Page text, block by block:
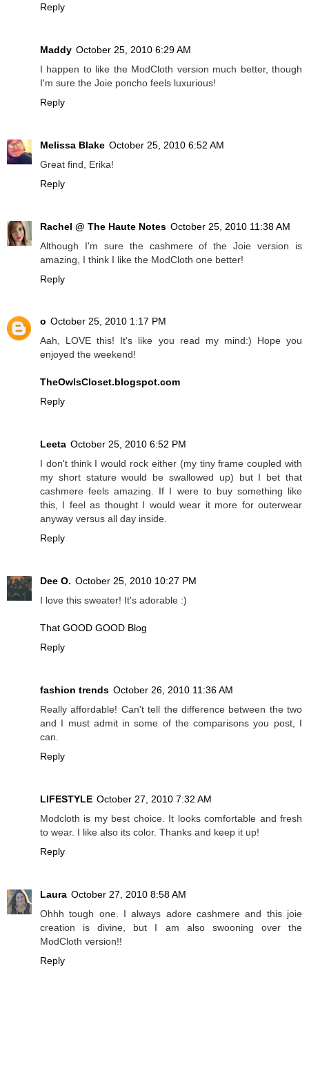
Reply
Maddy October 25, 2010 6:29 AM
I happen to like the ModCloth version much better, though
I'm sure the Joie poncho feels luxurious!
Reply
Melissa Blake October 25, 2010 6:52 AM
Great find, Erika!
Reply
Rachel @ The Haute Notes October 25, 2010 11:38 AM
Although I'm sure the cashmere of the Joie version is
amazing, I think I like the ModCloth one better!
Reply
o October 25, 2010 1:17 PM
Aah, LOVE this! It's like you read my mind:) Hope you
enjoyed the weekend!
TheOwlsCloset.blogspot.com
Reply
Leeta October 25, 2010 6:52 PM
I don't think I would rock either (my tiny frame coupled with
my short stature would be swallowed up) but I bet that
cashmere feels amazing. If I were to buy something like
this, I feel as thought I would wear it more for outerwear
anyway versus all day inside.
Reply
Dee O. October 25, 2010 10:27 PM
I love this sweater! It's adorable :)
That GOOD GOOD Blog
Reply
fashion trends October 26, 2010 11:36 AM
Really affordable! Can't tell the difference between the two
and I must admit in some of the comparisons you post, I
can.
Reply
LIFESTYLE October 27, 2010 7:32 AM
Modcloth is my best choice. It looks comfortable and fresh
to wear. I like also its color. Thanks and keep it up!
Reply
Laura October 27, 2010 8:58 AM
Ohhh tough one. I always adore cashmere and this joie
creation is divine, but I am also swooning over the
ModCloth version!!
Reply